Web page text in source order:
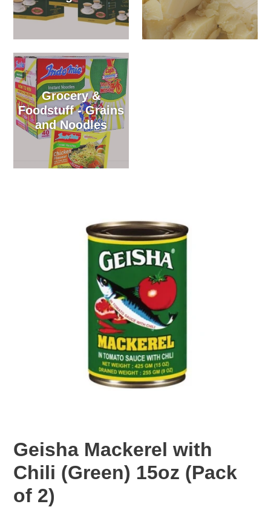
Grocery &
Foodstuff - Grains
and Noodles
F
E
A
T
U
Geisha Mackerel with
Chili (Green) 15oz (Pack
of 2)